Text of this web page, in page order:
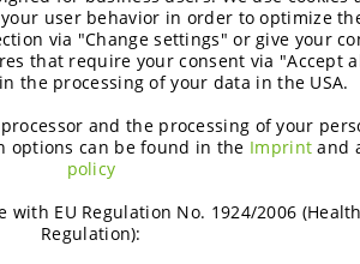
great.”
smart carbohydrates,
Germany. By using the syrup
waste and increasing
Catalogue of Feed Materials as
user behavior in order to optimize
via "Change settings" or give your
that require your consent via "Accept
the processing of your data in the USA.
and the processing of your
options can be found in the Imprint and
policy
EU Regulation No. 1924/2006
Regulation):